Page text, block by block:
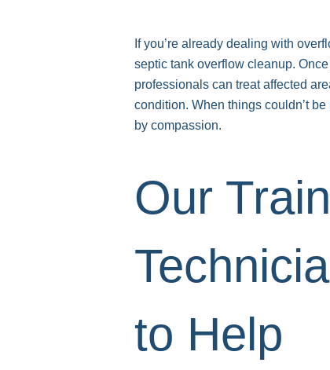
If you’re already dealing with
septic tank overflow cleanup.
professionals can treat affected
condition. When things couldn’t
by compassion.
Our
to Help